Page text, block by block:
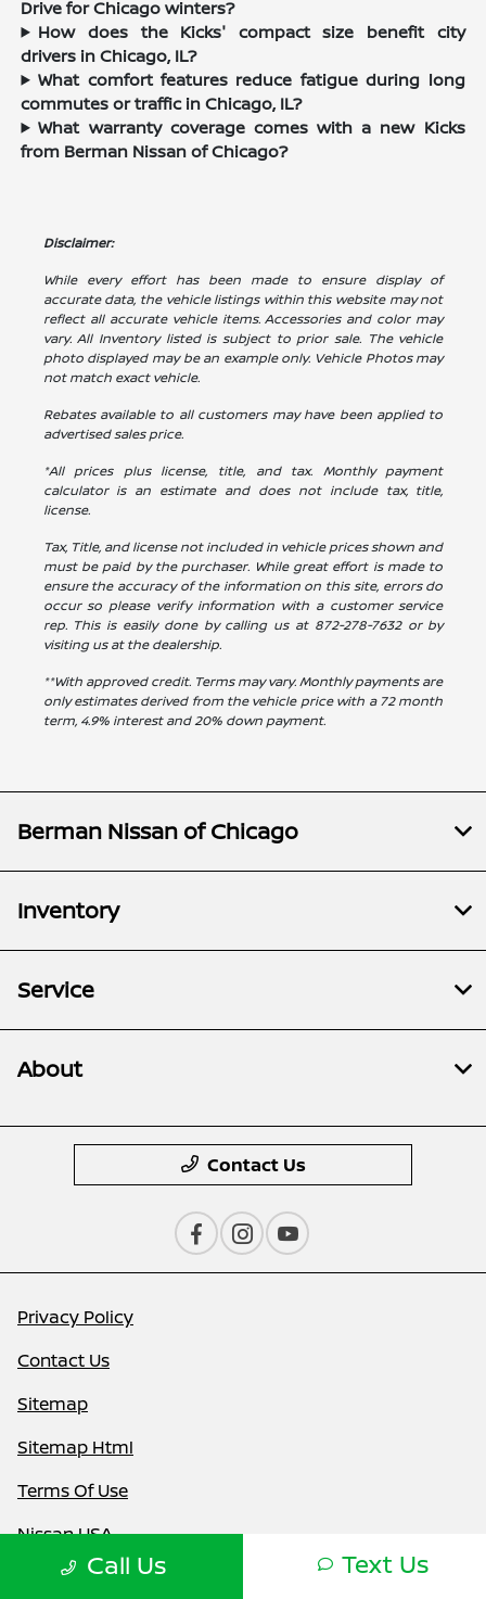
Drive for Chicago winters?
How does the Kicks' compact size benefit city
drivers in Chicago, IL?
What comfort features reduce fatigue during long
commutes or traffic in Chicago, IL?
What warranty coverage comes with a new Kicks
from Berman Nissan of Chicago?
Disclaimer:
While every effort has been made to ensure display of
accurate data, the vehicle listings within this website may not
reflect all accurate vehicle items. Accessories and color may
vary. All Inventory listed is subject to prior sale. The vehicle
photo displayed may be an example only. Vehicle Photos may
not match exact vehicle.
Rebates available to all customers may have been applied to
advertised sales price.
*All prices plus license, title, and tax. Monthly payment
calculator is an estimate and does not include tax, title,
license.
Tax, Title, and license not included in vehicle prices shown and
must be paid by the purchaser. While great effort is made to
ensure the accuracy of the information on this site, errors do
occur so please verify information with a customer service
rep. This is easily done by calling us at 872-278-7632or by
visiting us at the dealership.
**With approved credit. Terms may vary. Monthly payments are
only estimates derived from the vehicle price with a 72 month
term, 4.9% interest and 20% down payment.
Call Us Text Us
Berman Nissan of Chicago
Inventory
Service
About
Contact Us
Privacy Policy
Contact Us
Sitemap
Sitemap Html
Terms Of Use
Nissan USA
Opt-Out